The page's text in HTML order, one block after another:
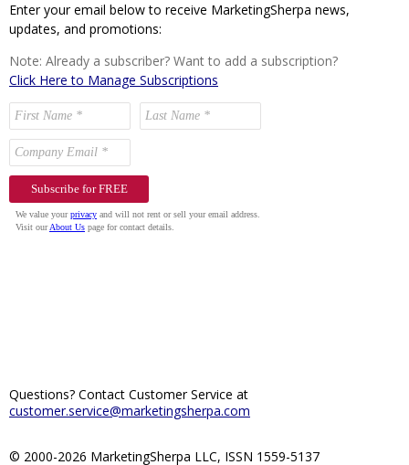
Enter your email below to receive MarketingSherpa news,
updates, and promotions:
Note: Already a subscriber? Want to add a subscription?
Click Here to Manage Subscriptions
Questions? Contact Customer Service at
customer.service@marketingsherpa.com
© 2000-2026 MarketingSherpa LLC, ISSN 1559-5137